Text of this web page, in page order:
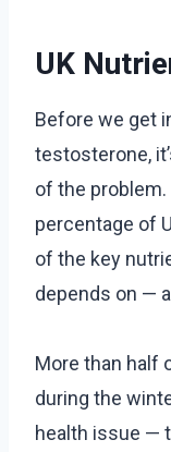
UK
Before we get
testosterone,
of the
percentage of
of the key
depends on —
More than half
during the
health issue —